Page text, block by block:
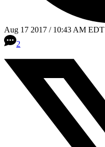
Aug 17 2017 / 10:43 AM EDT
2